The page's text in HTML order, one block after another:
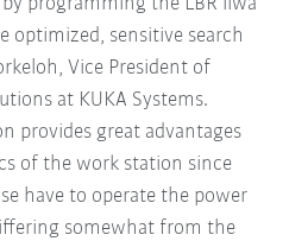
optimized, sensitive search
Vice President of
at KUKA Systems.
provides great advantages
of the work station since
have to operate the power
somewhat from the